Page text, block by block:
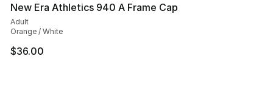
New Era Athletics 940 A Frame Cap
Adult
Orange / White
$36.00